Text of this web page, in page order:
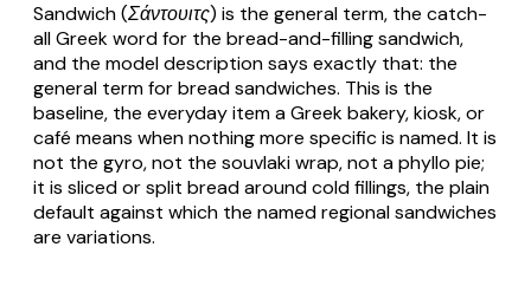
Sandwich (Σάντουιτς) is the general term, the catch-
all Greek word for the bread-and-filling sandwich,
and the model description says exactly that: the
general term for bread sandwiches. This is the
baseline, the everyday item a Greek bakery, kiosk, or
café means when nothing more specific is named. It is
not the gyro, not the souvlaki wrap, not a phyllo pie;
it is sliced or split bread around cold fillings, the plain
default against which the named regional sandwiches
are variations.